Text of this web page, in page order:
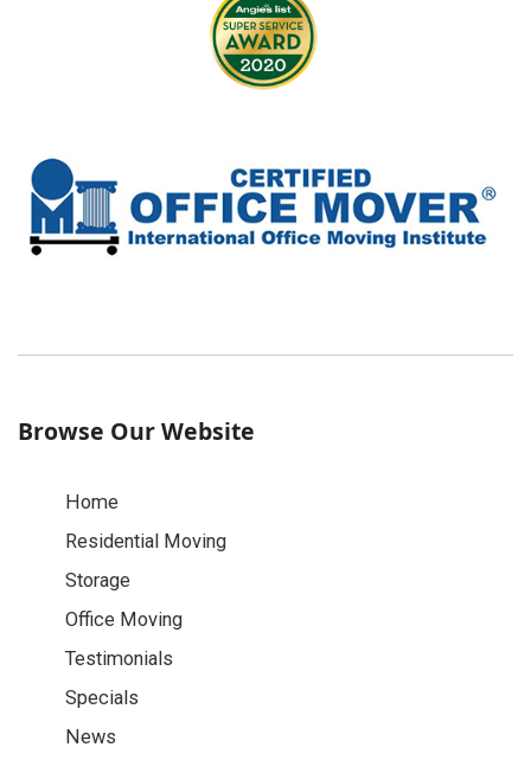
Browse Our Website
Home
Residential Moving
Storage
Office Moving
Testimonials
Specials
News